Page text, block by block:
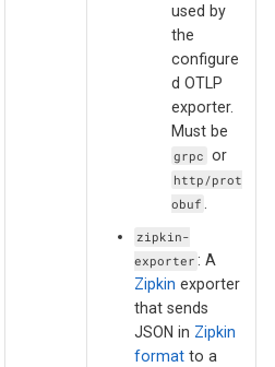
used by
the
configure
d OTLP
exporter.
Must be
grpc or
http/prot
obuf
zipkin-
exporter : A
Zipkin exporter
that sends
JSON in Zipkin
formatto a